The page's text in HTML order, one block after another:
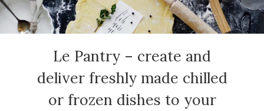
Le Pantry – create and
deliver freshly made chilled
or frozen dishes to your